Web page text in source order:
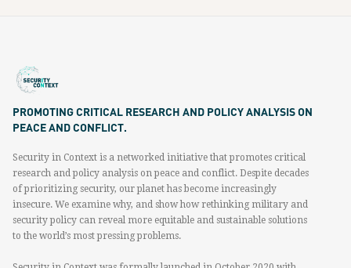
PROMOTING CRITICAL RESEARCH AND POLICY ANALYSIS ON
PEACE AND CONFLICT.
Security in Context is a networked initiative that promotes critical
research and policy analysis on peace and conflict. Despite decades
of prioritizing security, our planet has become increasingly
insecure. We examine why, and show how rethinking military and
security policy can reveal more equitable and sustainable solutions
to the world’s most pressing problems.